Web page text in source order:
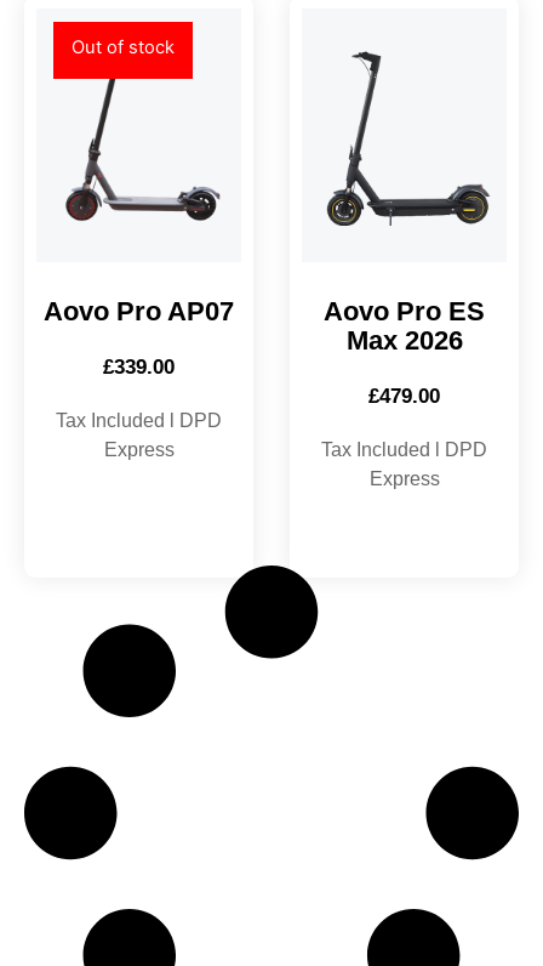
Out of stock
Aovo Pro AP07
£339.00
Tax Included l DPD
Express
Aovo Pro ES
Max 2026
£479.00
Tax Included l DPD
Express